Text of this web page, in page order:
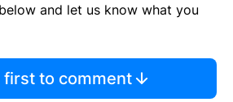
and let us know what you
first to comment